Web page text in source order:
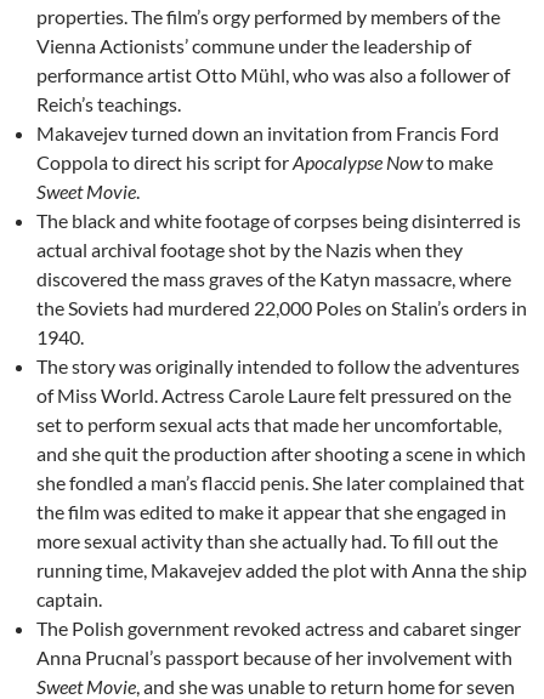
properties. The film’s orgy performed by members of the
Vienna Actionists’ commune under the leadership of
performance artist Otto Mühl, who was also a follower of
Reich’s teachings.
Makavejev turned down an invitation from Francis Ford
Coppola to direct his script forApocalypse Nowto make
Sweet Movie
The black and white footage of corpses being disinterred is
actual archival footage shot by the Nazis when they
discovered the mass graves of the Katyn massacre, where
the Soviets had murdered 22,000 Poles on Stalin’s orders in
1940.
The story was originally intended to follow the adventures
of Miss World. Actress Carole Laure felt pressured on the
set to perform sexual acts that made her uncomfortable,
and she quit the production after shooting a scene in which
she fondled a man’s flaccid penis. She later complained that
the film was edited to make it appear that she engaged in
more sexual activity than she actually had. To fill out the
running time, Makavejev added the plot with Anna the ship
captain.
The Polish government revoked actress and cabaret singer
Anna Prucnal’s passport because of her involvement with
Sweet Movie , and she was unable to return home for seven